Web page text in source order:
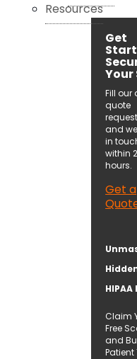
Resources
Get
Your
Fill our
quote
and
in
within
hours.
Get a
HIPAA
Claim
Free
and
Patient